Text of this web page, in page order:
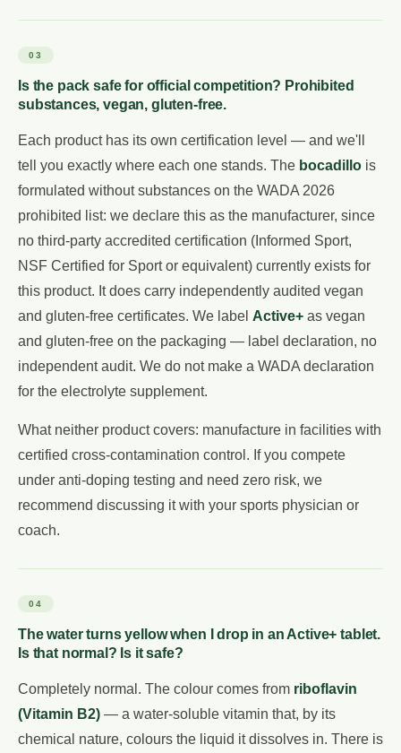
03
Is the pack safe for official competition? Prohibited
substances, vegan, gluten-free.
Each product has its own certification level — and we'll
tell you exactly where each one stands. The bocadillo is
formulated without substances on the WADA 2026
prohibited list: we declare this as the manufacturer, since
no third-party accredited certification (Informed Sport,
NSF Certified for Sport or equivalent) currently exists for
this product. It does carry independently audited vegan
and gluten-free certificates. We label Active+ as vegan
and gluten-free on the packaging — label declaration, no
independent audit. We do not make a WADA declaration
for the electrolyte supplement.
What neither product covers: manufacture in facilities with
certified cross-contamination control. If you compete
under anti-doping testing and need zero risk, we
recommend discussing it with your sports physician or
coach.
04
The water turns yellow when I drop in an Active+ tablet.
Is that normal? Is it safe?
Completely normal. The colour comes from riboflavin
(Vitamin B2) — a water-soluble vitamin that, by its
chemical nature, colours the liquid it dissolves in. There is